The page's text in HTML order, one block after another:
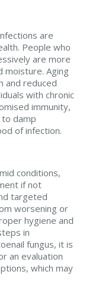
are
People who
are more
Aging
and reduced
with chronic
immunity,
damp
of infection.
conditions,
if not
targeted
worsening or
hygiene and
in
fungus, it is
an evaluation
which may